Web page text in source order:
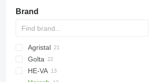
Brand
Agristal
10
KW
BW
Tiger Mate
Minimax
Multiflex
Golta
HE-VA